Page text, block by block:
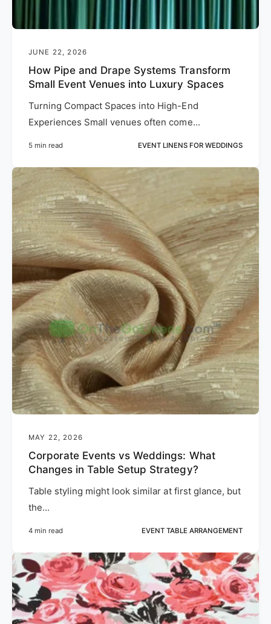
JUNE 22, 2026
How Pipe and Drape Systems Transform
Small Event Venues into Luxury Spaces
Turning Compact Spaces into High-End
Experiences Small venues often come...
5 min read EVENT LINENS FOR WEDDINGS
MAY 22, 2026
Corporate Events vs Weddings: What
Changes in Table Setup Strategy?
Table styling might look similar at first glance, but
the...
4 min read EVENT TABLE ARRANGEMENT